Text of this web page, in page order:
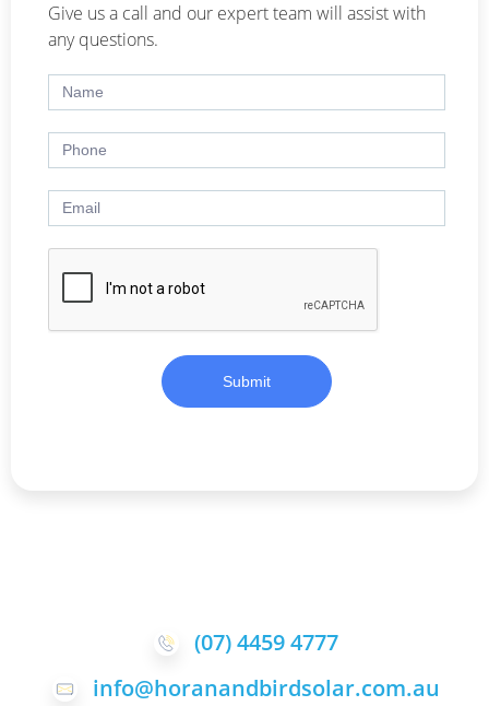
Give us a call and our expert team will assist with
any questions.
Submit
(07) 4459 4777
info@horanandbirdsolar.com.au